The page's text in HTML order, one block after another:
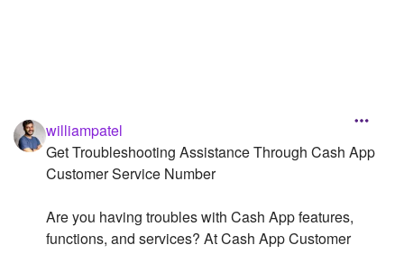
williampatel
Get Troubleshooting Assistance Through Cash App
Customer Service Number
Are you having troubles with Cash App features,
functions, and services? At Cash App Customer